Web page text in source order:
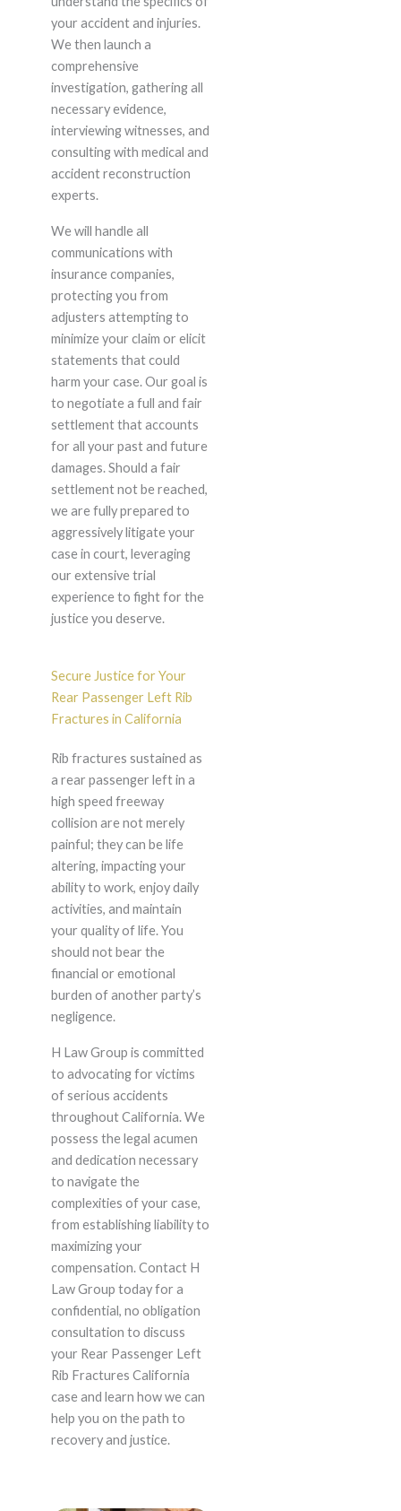
your accident and injuries.
We then launch a
comprehensive
investigation, gathering all
necessary evidence,
interviewing witnesses, and
consulting with medical and
accident reconstruction
experts.
We will handle all
communications with
insurance companies,
protecting you from
adjusters attempting to
minimize your claim or elicit
statements that could
harm your case. Our goal is
to negotiate a full and fair
settlement that accounts
for all your past and future
damages. Should a fair
settlement not be reached,
we are fully prepared to
aggressively litigate your
case in court, leveraging
our extensive trial
experience to fight for the
justice you deserve.
Secure Justice for Your
Rear Passenger Left Rib
Fractures in California
Rib fractures sustained as
a rear passenger left in a
high speed freeway
collision are not merely
painful; they can be life
altering, impacting your
ability to work, enjoy daily
activities, and maintain
your quality of life. You
should not bear the
financial or emotional
burden of another party’s
negligence.
H Law Group is committed
to advocating for victims
of serious accidents
throughout California. We
possess the legal acumen
and dedication necessary
to navigate the
complexities of your case,
from establishing liability to
maximizing your
compensation. Contact H
Law Group today for a
confidential, no obligation
consultation to discuss
your Rear Passenger Left
Rib Fractures California
case and learn how we can
help you on the path to
recovery and justice.